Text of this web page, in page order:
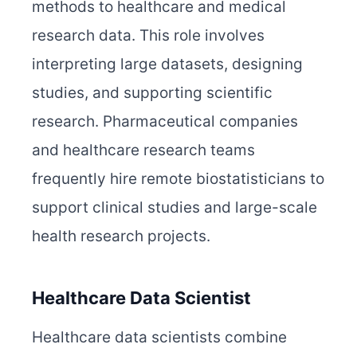
methods to healthcare and medical
research data. This role involves
interpreting large datasets, designing
studies, and supporting scientific
research. Pharmaceutical companies
and healthcare research teams
frequently hire remote biostatisticians to
support clinical studies and large-scale
health research projects.
Healthcare Data Scientist
Healthcare data scientists combine